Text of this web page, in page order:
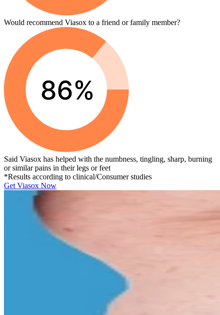
Would recommend Viasox to a friend or family member?
Said Viasox has helped with the numbness, tingling, sharp, burning
or similar pains in their legs or feet
*Results according to clinical/Consumer studies
Get Viasox Now